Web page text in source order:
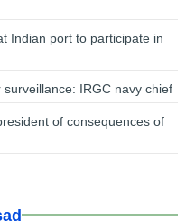
Indian port to participate in
IRGC navy chief
of consequences of